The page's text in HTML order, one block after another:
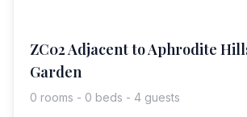
ZC02 Adjacent to Aphrodite
Garden
0 rooms - 0 beds - 4 guests